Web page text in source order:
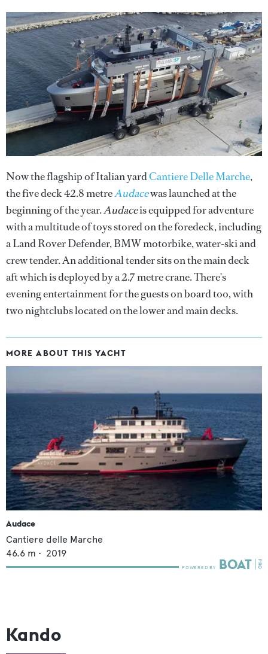
Now the flagship of Italian yardCantiere Delle Marche,
the five deck 42.8 metreAudacewas launched at the
beginning of the year.Audaceis equipped for adventure
with a multitude of toys stored on the foredeck, including
a Land Rover Defender, BMW motorbike, water-ski and
crew tender. An additional tender sits on the main deck
aft which is deployed by a 2.7 metre crane. There's
evening entertainment for the guests on board too, with
two nightclubs located on the lower and main decks.
MORE ABOUT THIS YACHT
Audace
Cantiere delle Marche
46.6 m • 2019
Kando